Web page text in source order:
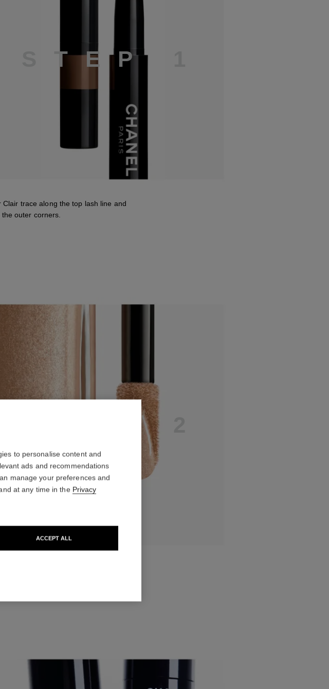
TE P
Clair trace along the top lash line and
outer corners.
P
in Rayon to the eyelid.
to personalise content and
ads and recommendations
manage your preferences and
at any time in the Privacy
ACCEPT ALL